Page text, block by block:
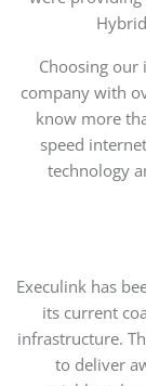
Choosing our
company with
know more
speed
technology
Execulink has
its current
infrastructure.
to deliver